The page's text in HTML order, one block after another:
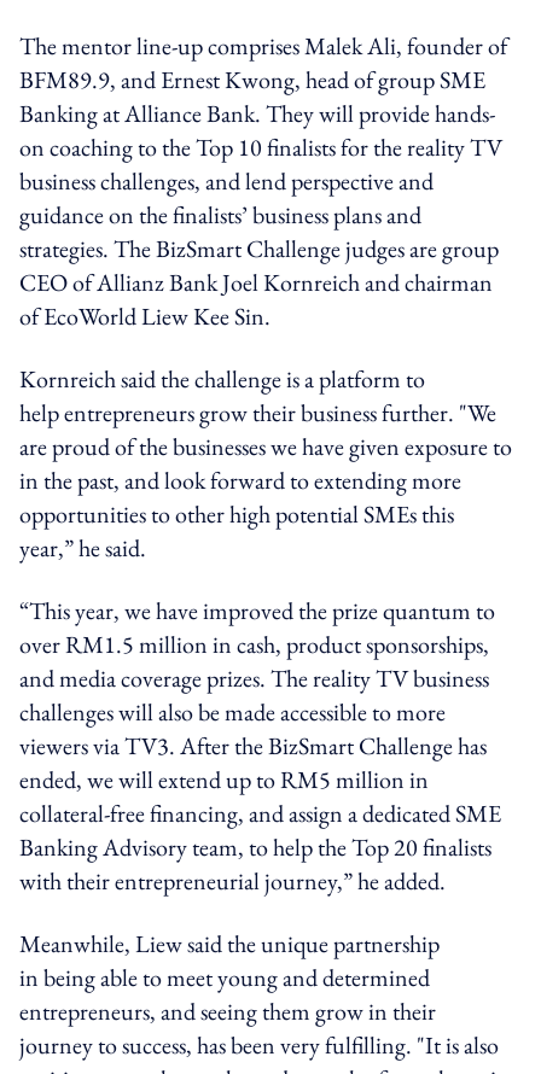
The mentor line-up comprises Malek Ali, founder of
BFM89.9, and Ernest Kwong, head of group SME
Banking at Alliance Bank. They will provide hands-
on coaching to the Top 10 finalists for the reality TV
business challenges, and lend perspective and
guidance on the finalists’ business plans and
strategies. The BizSmart Challenge judges are group
CEO of Allianz Bank Joel Kornreich and chairman
of EcoWorld Liew Kee Sin.
Kornreich said the challenge is a platform to
help entrepreneurs grow their business further. "We
are proud of the businesses we have given exposure to
in the past, and look forward to extending more
opportunities to other high potential SMEs this
year,” he said.
“This year, we have improved the prize quantum to
over RM1.5 million in cash, product sponsorships,
and media coverage prizes. The reality TV business
challenges will also be made accessible to more
viewers via TV3. After the BizSmart Challenge has
ended, we will extend up to RM5 million in
collateral-free financing, and assign a dedicated SME
Banking Advisory team, to help the Top 20 finalists
with their entrepreneurial journey,” he added.
Meanwhile, Liew said the unique partnership
in being able to meet young and determined
entrepreneurs, and seeing them grow in their
journey to success, has been very fulfilling. "It is also